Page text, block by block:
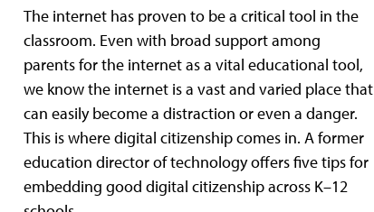
The internet has proven to be a critical tool in the
classroom. Even with broad support among
parents for the internet as a vital educational tool,
we know the internet is a vast and varied place that
can easily become a distraction or even a danger.
This is where digital citizenship comes in. A former
education director of technology offers five tips for
embedding good digital citizenship across K–12